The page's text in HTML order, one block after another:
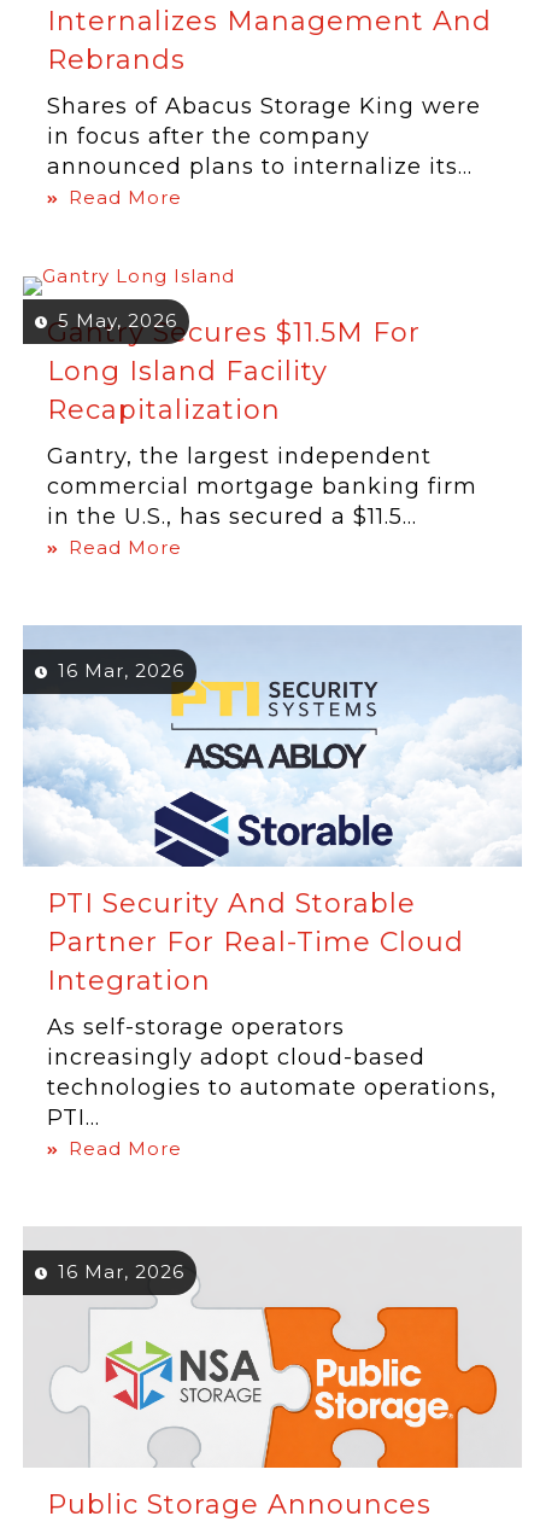
Internalizes Management And
Rebrands
Shares of Abacus Storage King were
in focus after the company
announced plans to internalize its...
Read More
5 May, 2026
Gantry Secures $11.5M For
Long Island Facility
Recapitalization
Gantry, the largest independent
commercial mortgage banking firm
in the U.S., has secured a $11.5...
Read More
16 Mar, 2026
PTI Security And Storable
Partner For Real-Time Cloud
Integration
As self-storage operators
increasingly adopt cloud-based
technologies to automate operations,
PTI...
Read More
16 Mar, 2026
Public Storage Announces